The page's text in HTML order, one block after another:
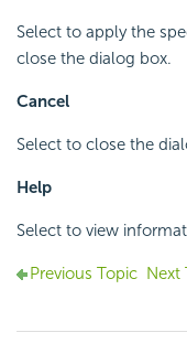
Select to apply the
close the dialog box.
Cancel
Select to close the
Help
Select to view
Previous Topic Next